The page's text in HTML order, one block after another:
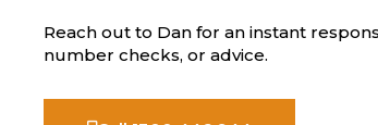
Reach out to Dan for an instant
number checks, or advice.